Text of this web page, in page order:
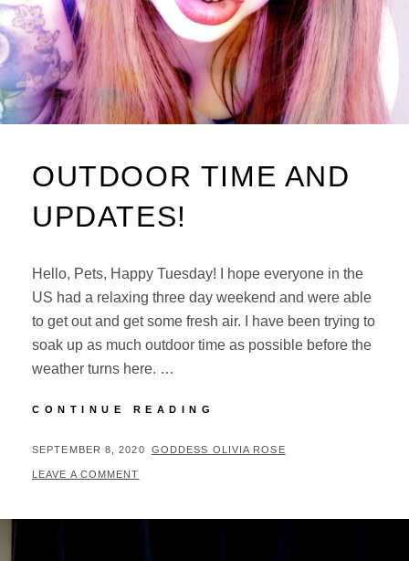
OUTDOOR TIME AND
UPDATES!
Hello, Pets, Happy Tuesday! I hope everyone in the
US had a relaxing three day weekend and were able
to get out and get some fresh air. I have been trying to
soak up as much outdoor time as possible before the
weather turns here. …
CONTINUE READING
AND
POSTED
ON
SEPTEMBER 8, 2020 BY
GODDESS OLIVIA ROSE
LEAVE A COMMENT